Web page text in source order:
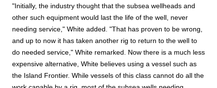
"Initially, the industry thought that the subsea wellheads and
other such equipment would last the life of the well, never
needing service," White added. "That has proven to be wrong,
and up to now it has taken another rig to return to the well to
do needed service," White remarked. Now there is a much less
expensive alternative, White believes using a vessel such as
the Island Frontier. While vessels of this class cannot do all the